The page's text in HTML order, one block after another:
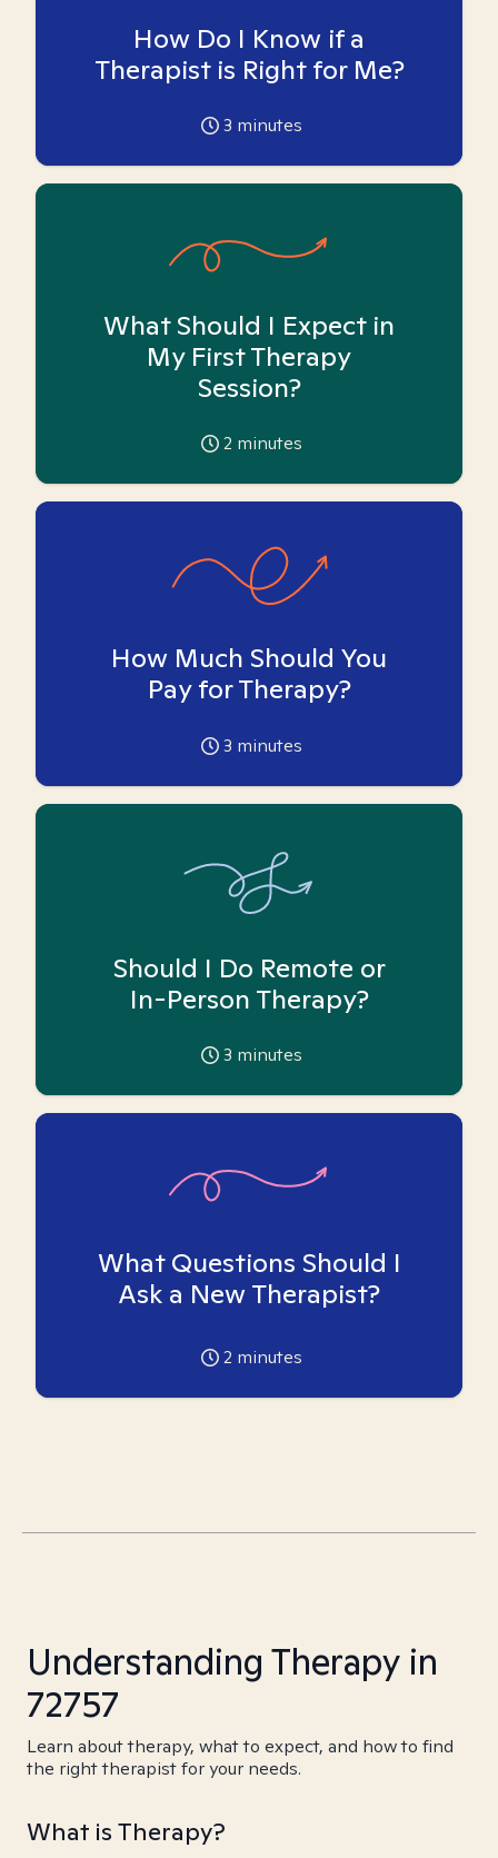
How Do I Know if a
Therapist is Right for Me?
3 minutes
What Should I Expect in
My First Therapy
Session?
2 minutes
How Much Should You
Pay for Therapy?
3 minutes
Should I Do Remote or
In-Person Therapy?
3 minutes
What Questions Should I
Ask a New Therapist?
2 minutes
Understanding Therapy in
72757
Learn about therapy, what to expect, and how to find
the right therapist for your needs.
What is Therapy?